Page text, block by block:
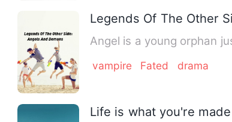
Legends Of The Other
Angel is a young orphan
vampire Fated drama
Life is what you're